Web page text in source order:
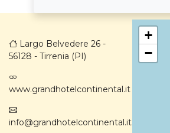
Largo Belvedere 26 -
56128 - Tirrenia (PI)
www.grandhotelcontinental.it
info@grandhotelcontinental.it
+
−